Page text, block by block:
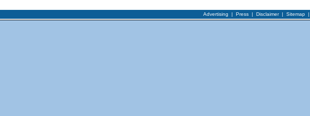
Advertising | Press| Disclaimer| Sitemap|